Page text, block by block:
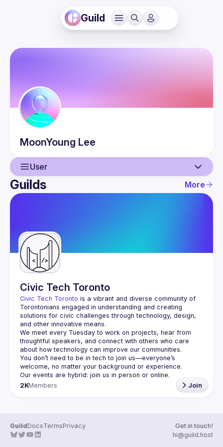
Guild
MoonYoung Lee
User
User
Guilds More
Civic Tech Toronto
Civic Tech Toronto is a vibrant and diverse community of
Torontonians engaged in understanding and creating
solutions for civic challenges through technology, design,
and other innovative means.
We meet every Tuesday to work on projects, hear from
thoughtful speakers, and connect with others who care
You don’t need to be in tech to join us—everyone’s
2KMembers Join
GuildDocsTermsPrivacy
Get in touch!
hi@guild.host